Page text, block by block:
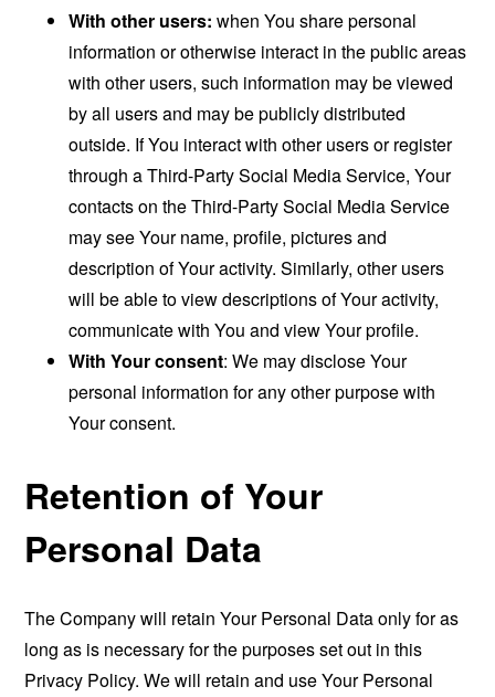
With other users: when You share personal
information or otherwise interact in the public areas
with other users, such information may be viewed
by all users and may be publicly distributed
outside. If You interact with other users or register
through a Third-Party Social Media Service, Your
contacts on the Third-Party Social Media Service
may see Your name, profile, pictures and
description of Your activity. Similarly, other users
will be able to view descriptions of Your activity,
communicate with You and view Your profile.
With Your consent: We may disclose Your
personal information for any other purpose with
Your consent.
Retention of Your
Personal Data
The Company will retain Your Personal Data only for as
long as is necessary for the purposes set out in this
Privacy Policy. We will retain and use Your Personal